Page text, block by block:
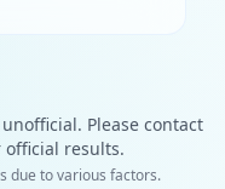
Please contact
results.
due to various factors.